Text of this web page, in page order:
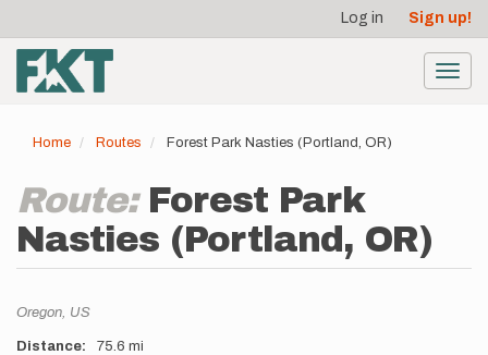
main
content
account
menu
Log in Sign up!
Home Routes Forest Park Nasties (Portland, OR)
Route: Forest Park
Nasties (Portland, OR)
Location
Oregon, US
Distance 75.6 mi